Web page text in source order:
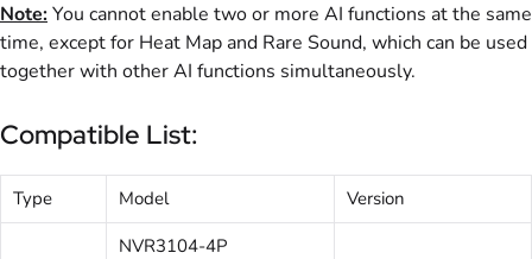
Note:You cannot enable two or more AI functions at the same
time, except for Heat Map and Rare Sound, which can be used
together with other AI functions simultaneously.
Compatible List:
Type Model Version
NVR3104-4P